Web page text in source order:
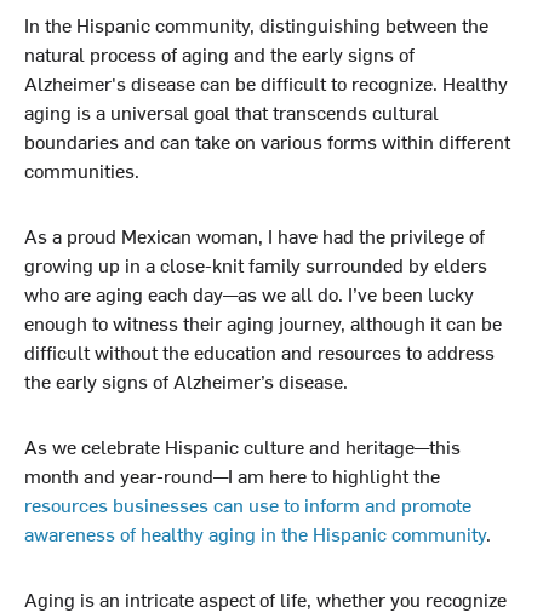
e
b
o
o
k
k
e
d
I
n
t
t
e
r
In the Hispanic community, distinguishing between the
natural process of aging and the early signs of
Alzheimer's disease can be difficult to recognize. Healthy
aging is a universal goal that transcends cultural
boundaries and can take on various forms within different
communities.
As a proud Mexican woman, I have had the privilege of
growing up in a close-knit family surrounded by elders
who are aging each day—as we all do. I’ve been lucky
enough to witness their aging journey, although it can be
difficult without the education and resources to address
the early signs of Alzheimer’s disease.
As we celebrate Hispanic culture and heritage—this
month and year-round—I am here to highlight the
resources businesses can use to inform and promote
awareness of healthy aging in the Hispanic community.
Aging is an intricate aspect of life, whether you recognize